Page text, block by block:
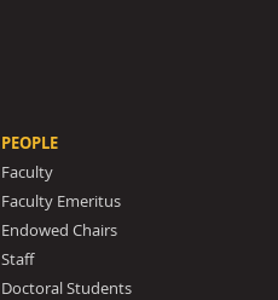
PEOPLE
Faculty
Faculty Emeritus
Endowed Chairs
Staff
Doctoral Students